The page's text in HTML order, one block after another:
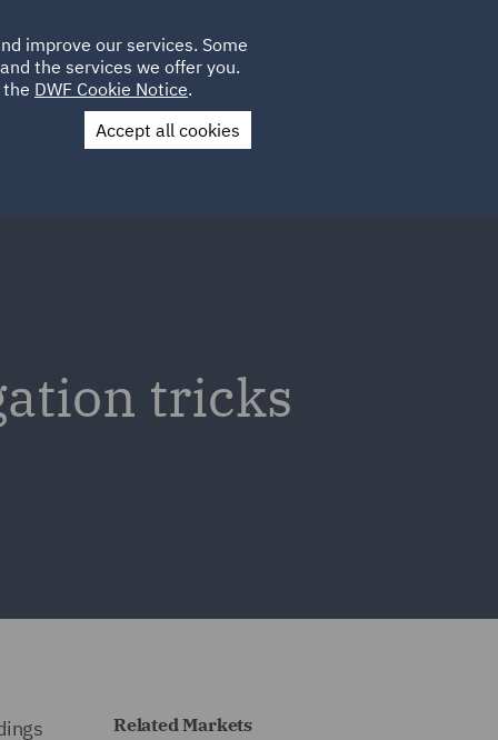
LOCATIONS CAREERS
UK
Contact Us
tricks
Related Markets
improve our services. Some
the services we offer you.
DWF Cookie Notice.
Accept all cookies